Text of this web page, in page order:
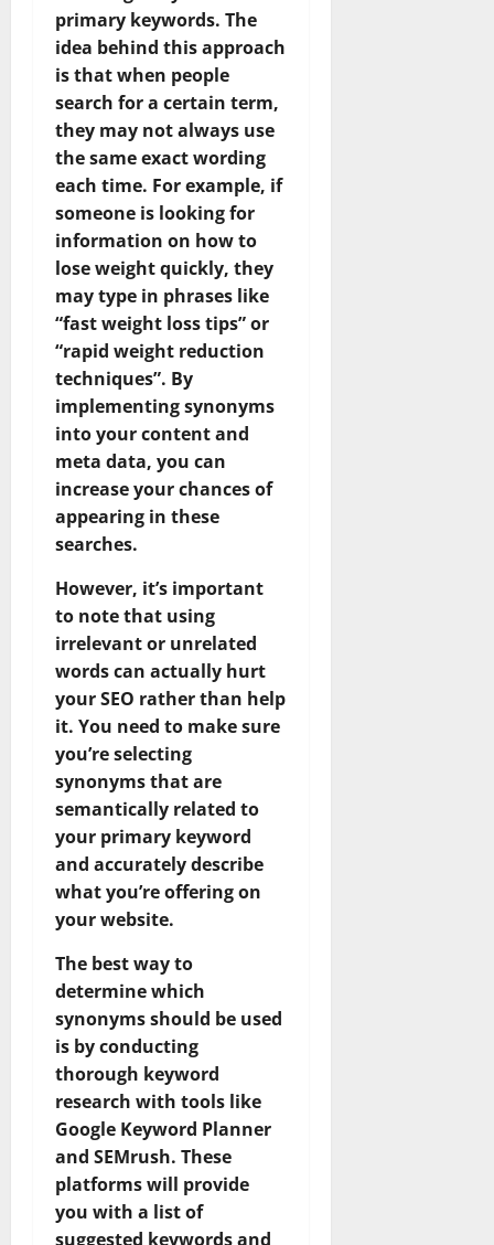
primary keywords. The
idea behind this approach
is that when people
search for a certain term,
they may not always use
the same exact wording
each time. For example, if
someone is looking for
information on how to
lose weight quickly, they
may type in phrases like
“fast weight loss tips” or
“rapid weight reduction
techniques”. By
implementing synonyms
into your content and
meta data, you can
increase your chances of
appearing in these
searches.
However, it’s important
to note that using
irrelevant or unrelated
words can actually hurt
your SEO rather than help
it. You need to make sure
you’re selecting
synonyms that are
semantically related to
your primary keyword
and accurately describe
what you’re offering on
your website.
The best way to
determine which
synonyms should be used
is by conducting
thorough keyword
research with tools like
Google Keyword Planner
and SEMrush. These
platforms will provide
you with a list of
suggested keywords and